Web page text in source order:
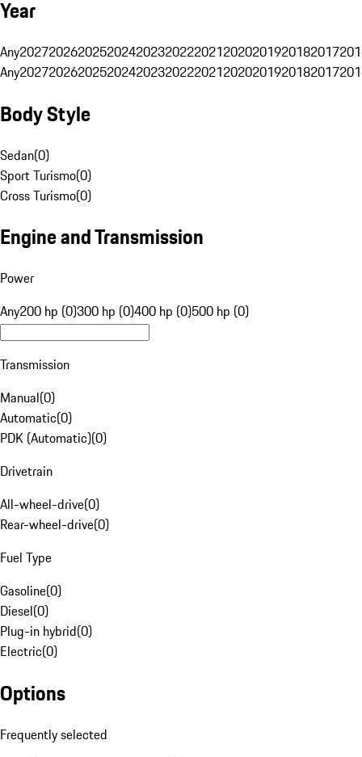
Year
Any20272026202520242023202220212020201920182017
Any20272026202520242023202220212020201920182017
Body Style
Sedan(0)
Sport Turismo(0)
Cross Turismo(0)
Engine and Transmission
Power
Any200 hp (0)300 hp (0)400 hp (0)500 hp (0)
Transmission
Manual(0)
Automatic(0)
PDK (Automatic)(0)
Drivetrain
All-wheel-drive(0)
Rear-wheel-drive(0)
Fuel Type
Gasoline(0)
Diesel(0)
Plug-in hybrid(0)
Electric(0)
Options
Frequently selected